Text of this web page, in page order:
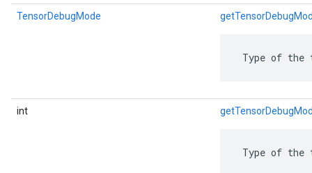
TensorDebugMode
Type of the
int
Type of the